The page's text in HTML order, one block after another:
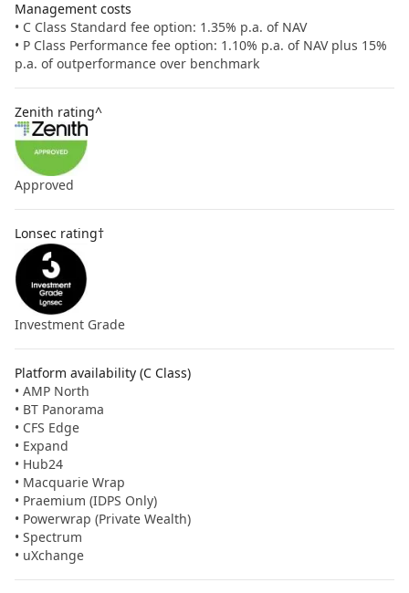
Management costs
• C Class Standard fee option: 1.35% p.a. of NAV
• P Class Performance fee option: 1.10% p.a. of NAV plus 15%
p.a. of outperformance over benchmark
Zenith rating^
Approved
Lonsec rating†
Investment Grade
Platform availability (C Class)
• AMP North
• BT Panorama
• CFS Edge
• Expand
• Hub24
• Macquarie Wrap
• Praemium (IDPS Only)
• Powerwrap (Private Wealth)
• Spectrum
• uXchange